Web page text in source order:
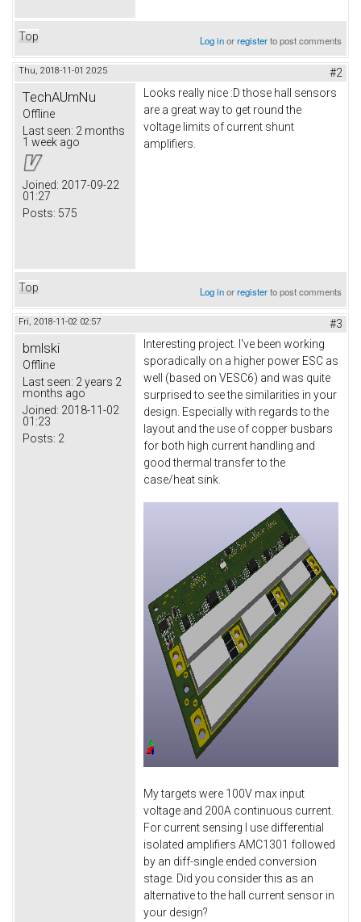
Top Log inorregisterto post comments
Thu, 2018-11-01 20:25 #2
TechAUmNu
Offline
Last seen: 2 months
1 week ago
Joined: 2017-09-22
01:27
Posts: 575
Looks really nice :D those hall sensors
are a great way to get round the
voltage limits of current shunt
amplifiers.
Top Log inorregisterto post comments
Fri, 2018-11-02 02:57 #3
bmlski
Offline
Last seen: 2 years 2
months ago
Joined: 2018-11-02
01:23
Posts: 2
Interesting project. I've been working
sporadically on a higher power ESC as
well (based on VESC6) and was quite
surprised to see the similarities in your
design. Especially with regards to the
layout and the use of copper busbars
for both high current handling and
good thermal transfer to the
case/heat sink.
My targets were 100V max input
voltage and 200A continuous current.
For current sensing I use differential
isolated amplifiers AMC1301 followed
by an diff-single ended conversion
stage. Did you consider this as an
alternative to the hall current sensor in
your design?